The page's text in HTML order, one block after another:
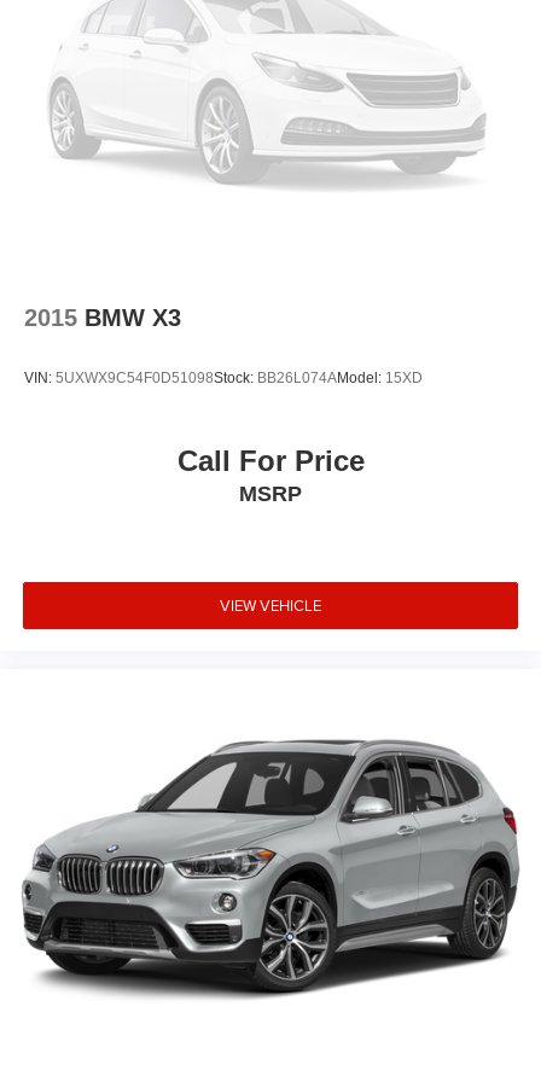
Exterior Parking Camera Rear
Speed-Sensitive Wipers
10 Speakers
Auto-dimming Rear-View mirror
Variably intermittent wipers
Tilt steering wheel
Steering wheel memory
Security system
Rear reading lights
Rear anti-roll bar
Rain sensing wipers
Radio data system
Power windows
Power steering
Power passenger seat
Power moonroof
2015 BMW X3
VIN: 5UXWX9C54F0D51098Stock: BB26L074AModel: 15XD
Call For Price
MSRP
VIEW VEHICLE